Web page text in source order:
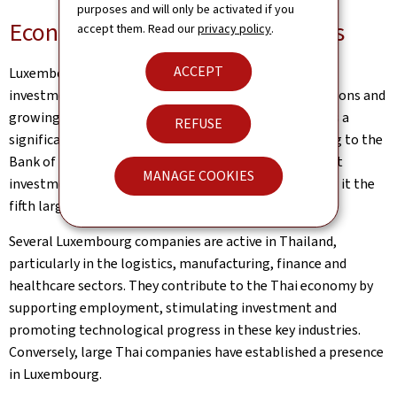
purposes and will only be activated if you
accept them. Read ourprivacy policy.
ACCEPT
REFUSE
MANAGE COOKIES
Economic and financial relations
Luxembourg and Thailand are important trading and
investment partners, linked by strong economic relations and
growing financial connectivity. Luxembourg maintains a
significant investment presence in Thailand. According to the
Bank of Thailand, Luxembourg's stock of foreign direct
investment (FDI) reached €990 million in 2024, making it the
fifth largest European investor in the country.
Several Luxembourg companies are active in Thailand,
particularly in the logistics, manufacturing, finance and
healthcare sectors. They contribute to the Thai economy by
supporting employment, stimulating investment and
promoting technological progress in these key industries.
Conversely, large Thai companies have established a presence
in Luxembourg.